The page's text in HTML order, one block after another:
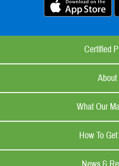
Certified
About
What Our
How To
News &